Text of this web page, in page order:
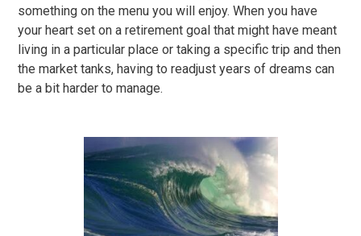
something on the menu you will enjoy. When you have
your heart set on a retirement goal that might have meant
living in a particular place or taking a specific trip and then
the market tanks, having to readjust years of dreams can
be a bit harder to manage.